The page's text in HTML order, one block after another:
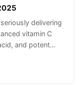
delivering
vitamin C
and potent